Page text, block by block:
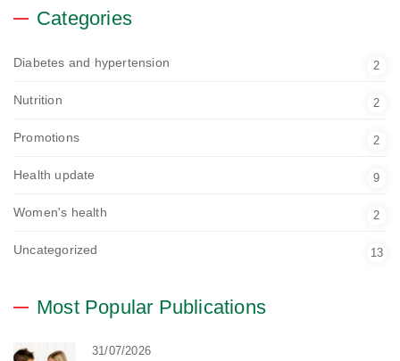
Categories
Diabetes and hypertension 2
Nutrition 2
Promotions 2
Health update 9
Women's health 2
Uncategorized 13
Most Popular Publications
31/07/2026